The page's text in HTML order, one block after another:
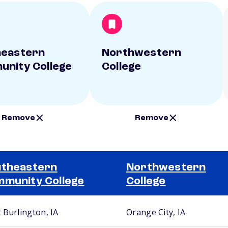
College
Remove
Northwestern
College
Remove
College
Northwestern
College
Burlington, IA Orange City, IA